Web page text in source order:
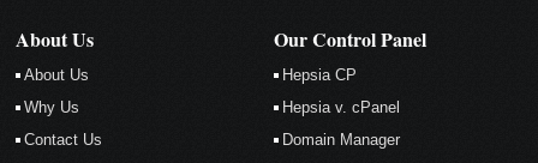
About Us
About Us
Why Us
Contact Us
Our Control Panel
Hepsia CP
Hepsia v. cPanel
Domain Manager